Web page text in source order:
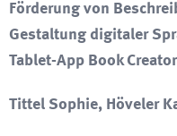
Förderung von
Gestaltung digitaler
Tablet-App Book Creator
Tittel Sophie, Höveler